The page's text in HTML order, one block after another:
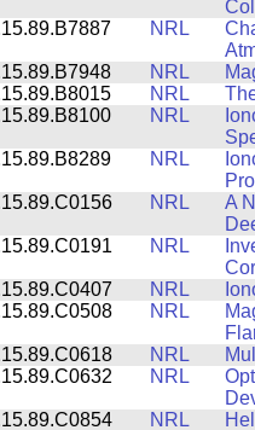
NRL
NRL
NRL
NRL
NRL
NRL
A
NRL
NRL
NRL
NRL
NRL
NRL